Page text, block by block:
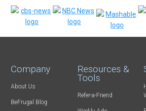
Company
About Us
BeFrugal Blog
Resources &
Tools
Refer-a-Friend